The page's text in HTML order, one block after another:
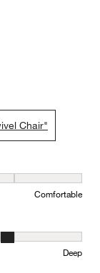
Chair"
and 5
Comfortable
and 5 equals to
Deep